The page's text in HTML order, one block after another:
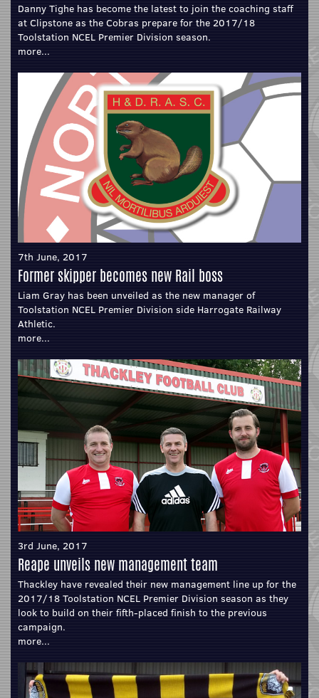
Danny Tighe has become the latest to join the coaching staff
at Clipstone as the Cobras prepare for the 2017/18
Toolstation NCEL Premier Division season.
more...
7th June, 2017
Former skipper becomes new Rail boss
Liam Gray has been unveiled as the new manager of
Toolstation NCEL Premier Division side Harrogate Railway
Athletic.
more...
3rd June, 2017
Reape unveils new management team
Thackley have revealed their new management line up for the
2017/18 Toolstation NCEL Premier Division season as they
look to build on their fifth-placed finish to the previous
campaign.
more...